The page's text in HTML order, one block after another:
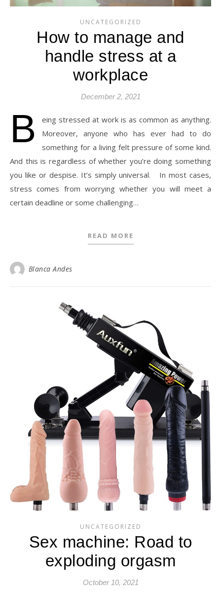
UNCATEGORIZED
How to manage and
handle stress at a
workplace
December 2, 2021
B
eing stressed at work is as common as anything.
Moreover, anyone who has ever had to do
something for a living felt pressure of some kind.
And this is regardless of whether you’re doing something
you like or despise. It’s simply universal. In most cases,
stress comes from worrying whether you will meet a
certain deadline or some challenging…
READ MORE
Blanca Andes
UNCATEGORIZED
Sex machine: Road to
exploding orgasm
October 10, 2021